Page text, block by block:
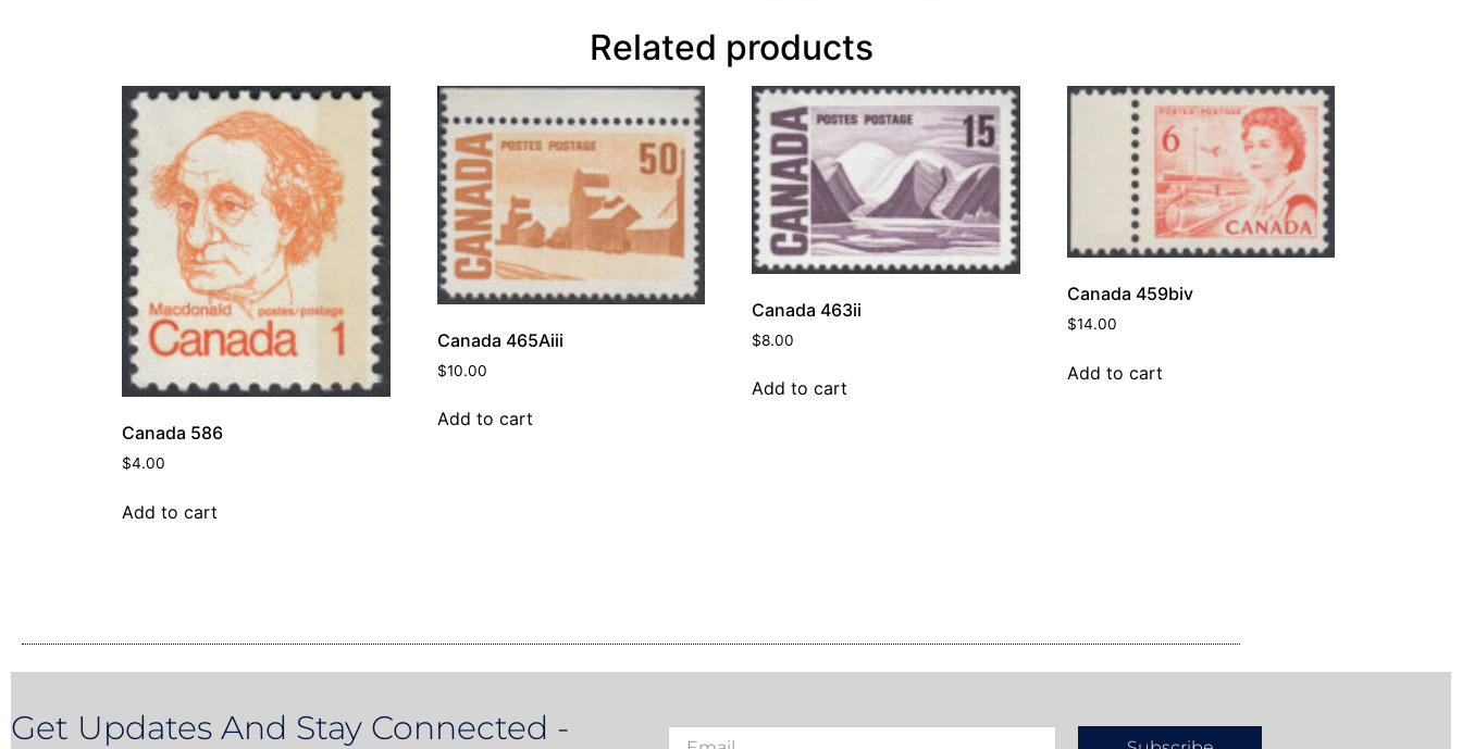
Related products
Canada 586
$4.00
Add to cart
Canada 465Aiii
$10.00
Add to cart
Canada 463ii
$8.00
Add to cart
Canada 459biv
$14.00
Add to cart
Get Updates And Stay Connected -